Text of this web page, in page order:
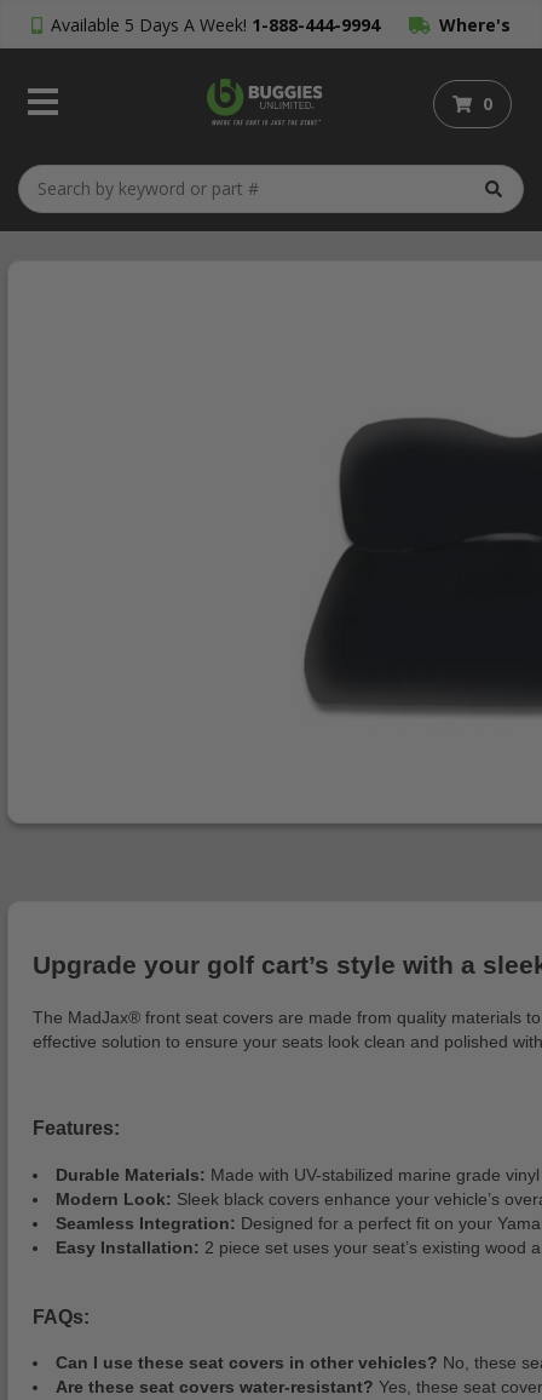
Available 5 Days A Week! 1-888-444-9994 Where's
My Order?
0
Upgrade your golf cart’s style with a
The MadJax® front seat covers are made from quality materials
effective solution to ensure your seats look clean and polished
Features:
Durable Materials: Made with UV-stabilized marine grade
Modern Look: Sleek black covers enhance your vehicle’s
Seamless Integration: Designed for a perfect fit on your
Easy Installation: 2 piece set uses your seat’s existing wood
FAQs:
Can I use these seat covers in other vehicles? No, these
Are these seat covers water-resistant? Yes, these seat